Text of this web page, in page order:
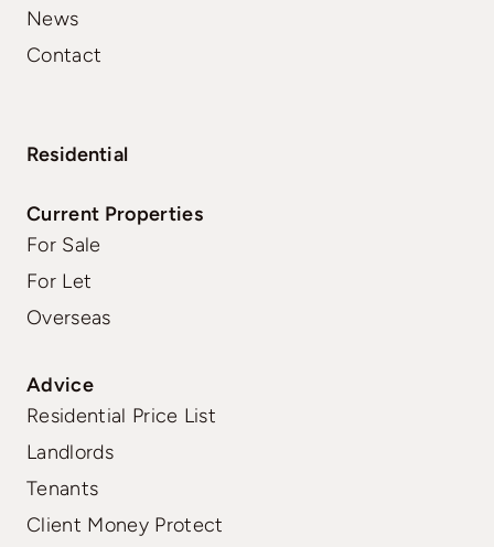
News
Contact
Residential
Current Properties
For Sale
For Let
Overseas
Advice
Residential Price List
Landlords
Tenants
Client Money Protect